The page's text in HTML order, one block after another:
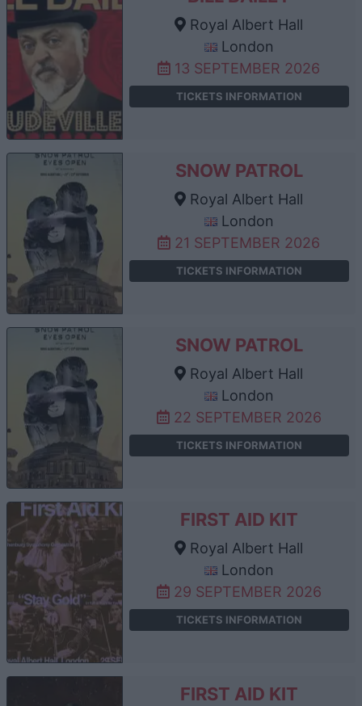
Royal Albert Hall
London
13 SEPTEMBER 2026
TICKETS INFORMATION
SNOW PATROL
Royal Albert Hall
London
21 SEPTEMBER 2026
TICKETS INFORMATION
SNOW PATROL
Royal Albert Hall
London
22 SEPTEMBER 2026
TICKETS INFORMATION
FIRST AID KIT
Royal Albert Hall
London
29 SEPTEMBER 2026
TICKETS INFORMATION
FIRST AID KIT